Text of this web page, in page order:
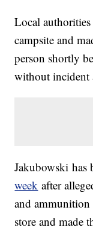
Local
campsite and
person shortly
without incident
Jakubowski
week after
and
store and made